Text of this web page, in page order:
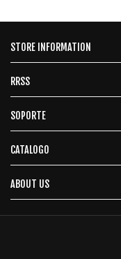
STORE INFORMATION
RRSS
SOPORTE
CATALOGO
ABOUT US